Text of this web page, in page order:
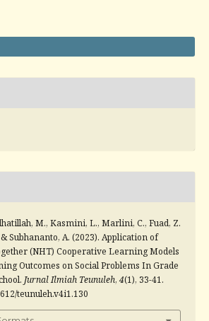
M., Kasmini, L., Marlini, C., Fuad, Z.
Subhananto, A. (2023). Application of
(NHT) Cooperative Learning Models
Outcomes on Social Problems In Grade
Jurnal Ilmiah Teunuleh, 4(1), 33-41.
teunuleh.v4i1.130